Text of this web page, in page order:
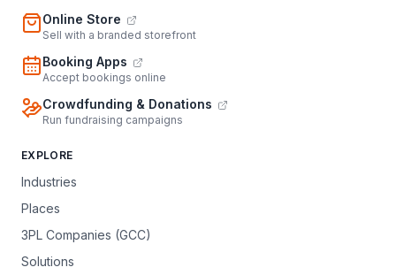
Online Store
Sell with a branded storefront
Booking Apps
Accept bookings online
Crowdfunding & Donations
Run fundraising campaigns
EXPLORE
Industries
Places
3PL Companies (GCC)
Solutions